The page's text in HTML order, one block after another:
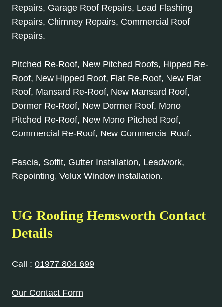
Repairs, Garage Roof Repairs, Lead Flashing
Repairs, Chimney Repairs, Commercial Roof
Repairs.
Pitched Re-Roof, New Pitched Roofs, Hipped Re-
Roof, New Hipped Roof, Flat Re-Roof, New Flat
Roof, Mansard Re-Roof, New Mansard Roof,
Dormer Re-Roof, New Dormer Roof, Mono
Pitched Re-Roof, New Mono Pitched Roof,
Commercial Re-Roof, New Commercial Roof.
Fascia, Soffit, Gutter Installation, Leadwork,
Repointing, Velux Window installation.
UG Roofing Hemsworth Contact
Details
Call : 01977 804 699
Our Contact Form